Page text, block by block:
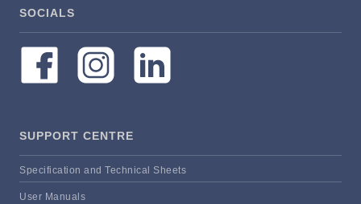
SOCIALS
SUPPORT CENTRE
Specification and Technical Sheets
User Manuals